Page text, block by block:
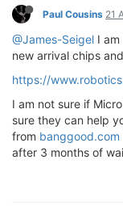
Paul Cousins 21
@James-Seigel I
new arrival chips
https://
I am not sure if
sure they can help
from banggood.com
after 3 months of